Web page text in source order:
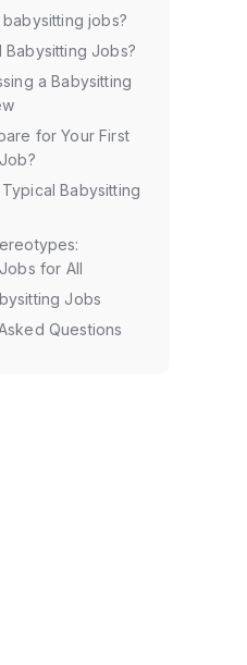
jobs?
Babysitting Jobs?
a Babysitting
for Your First
Babysitting
for All
Jobs
Questions